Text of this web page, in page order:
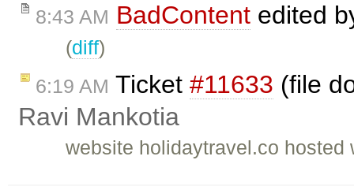
8:43 AM BadContent edited
(diff)
6:19 AM Ticket #11633 (file
Ravi Mankotia
website holidaytravel.co